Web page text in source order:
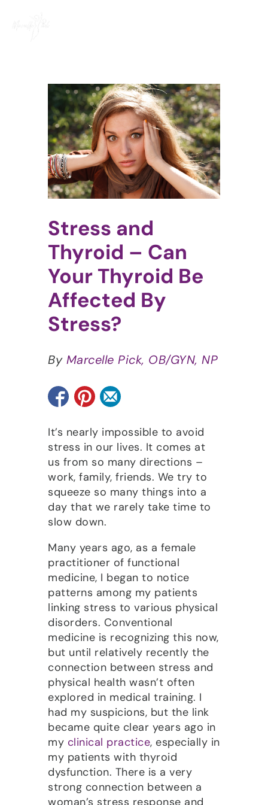
View
Larger
Image
Stress and
Thyroid – Can
Your Thyroid Be
Affected By
Stress?
By Marcelle Pick, OB/GYN, NP
It’s nearly impossible to avoid
stress in our lives. It comes at
us from so many directions –
work, family, friends. We try to
squeeze so many things into a
day that we rarely take time to
slow down.
Many years ago, as a female
practitioner of functional
medicine, I began to notice
patterns among my patients
linking stress to various physical
disorders. Conventional
medicine is recognizing this now,
but until relatively recently the
connection between stress and
physical health wasn’t often
explored in medical training. I
had my suspicions, but the link
became quite clear years ago in
my clinical practice, especially in
my patients with thyroid
dysfunction. There is a very
strong connection between a
woman’s stress response and